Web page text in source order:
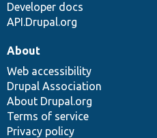
Developer docs
API.Drupal.org
About
Web accessibility
Drupal Association
About Drupal.org
Terms of service
Privacy policy